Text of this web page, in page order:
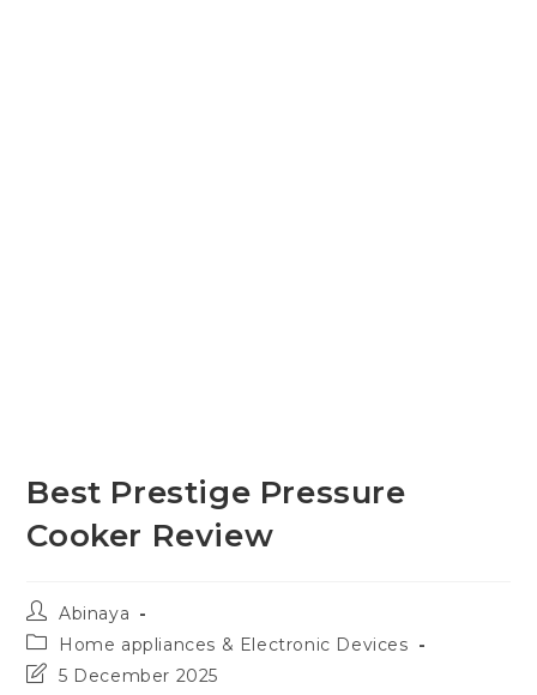
Best Prestige Pressure
Cooker Review
Post
author:
Abinaya
Post
category:
Home appliances & Electronic Devices
Post5 December 2025